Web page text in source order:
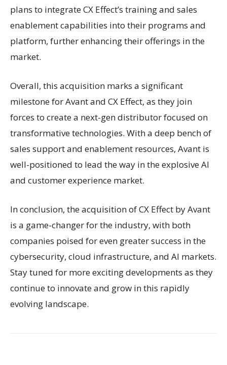
plans to integrate CX Effect’s training and sales
enablement capabilities into their programs and
platform, further enhancing their offerings in the
market.
Overall, this acquisition marks a significant
milestone for Avant and CX Effect, as they join
forces to create a next-gen distributor focused on
transformative technologies. With a deep bench of
sales support and enablement resources, Avant is
well-positioned to lead the way in the explosive AI
and customer experience market.
In conclusion, the acquisition of CX Effect by Avant
is a game-changer for the industry, with both
companies poised for even greater success in the
cybersecurity, cloud infrastructure, and AI markets.
Stay tuned for more exciting developments as they
continue to innovate and grow in this rapidly
evolving landscape.